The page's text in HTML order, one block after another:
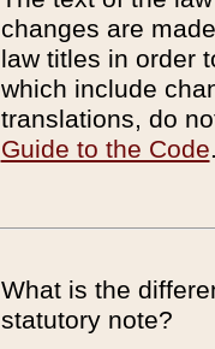
changes are
law titles in order
which include
translations, do
Guide to the Code
What is the
statutory note?